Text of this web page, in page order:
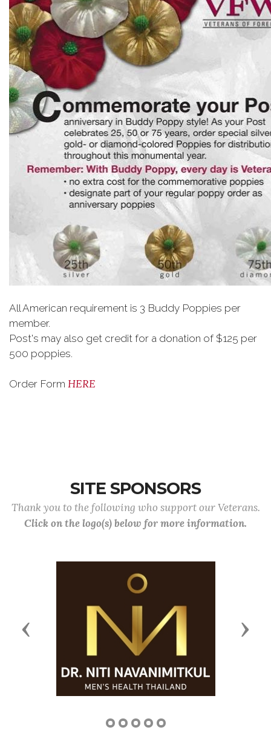
All American requirement is 3 Buddy Poppies per
member.
Post's may also get credit for a donation of $125 per
500 poppies.
Order Form HERE
SITE SPONSORS
Thank you to the following who support our Veterans.
Click on the logo(s) below for more information.
Previous Next